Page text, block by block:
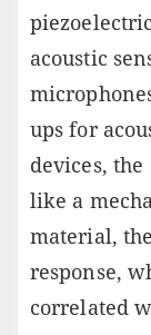
acoustic
ups for
devices,
like a
material,
response,
correlated